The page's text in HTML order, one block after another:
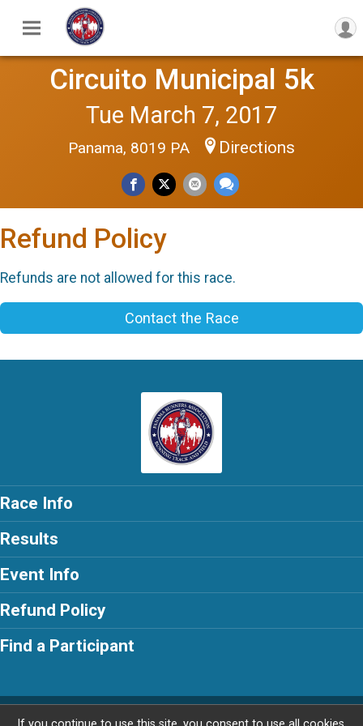
Circuito Municipal 5k
Tue March 7, 2017
Panama, 8019 PA Directions
Refund Policy
Refunds are not allowed for this race.
Contact the Race
Race Info
Results
Event Info
Refund Policy
Find a Participant
Powered by RunSignup, © 2026